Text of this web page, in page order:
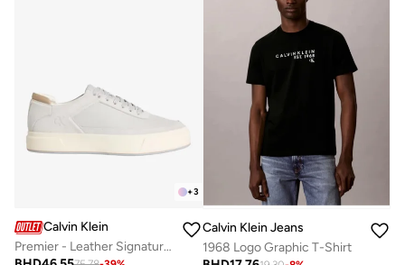
+3
Calvin Klein
Premier - Leather Signature Trainers
Calvin Klein Jeans
1968 Logo Graphic T-Shirt